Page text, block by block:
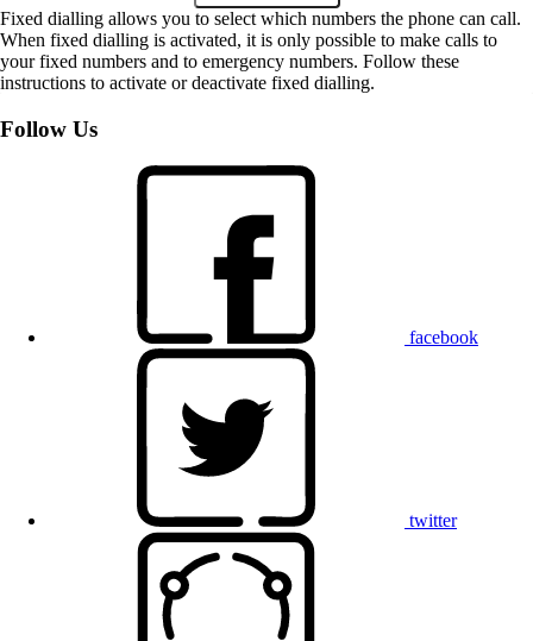
Fixed dialling allows you to select which numbers the phone can call.
When fixed dialling is activated, it is only possible to make calls to
your fixed numbers and to emergency numbers. Follow these
instructions to activate or deactivate fixed dialling.
Follow Us
facebook
twitter